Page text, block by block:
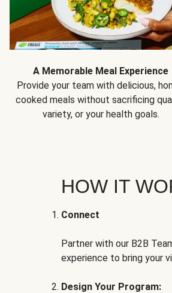
A Memorable Meal Experience
Provide your team with delicious,
cooked meals without sacrificing
variety, or your health goals.
HOW IT
Connect
Partner with our B2B
experience to bring your
Design Your Program: